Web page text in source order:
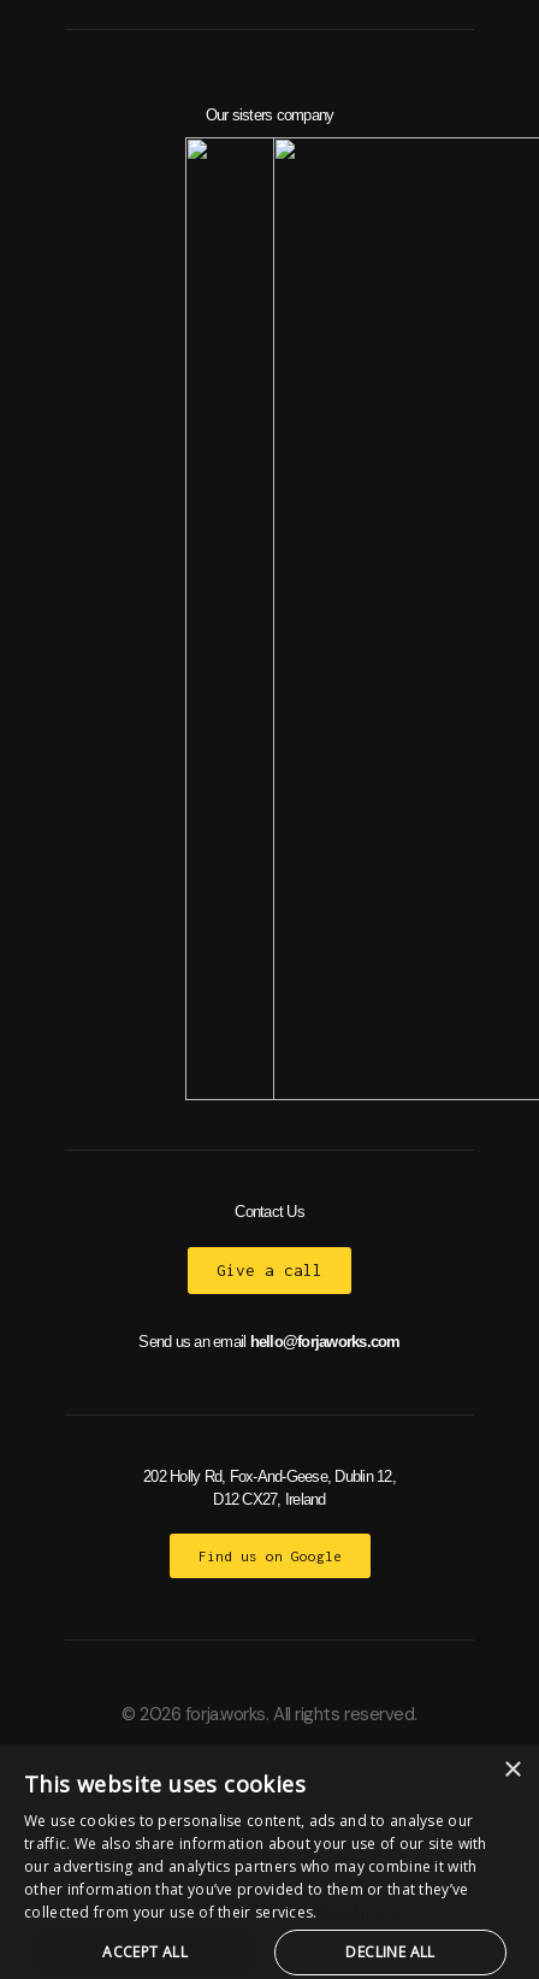
Our sisters company
Contact Us
Give a call
Send us an email hello@forjaworks.com
202 Holly Rd, Fox-And-Geese, Dublin 12,
D12 CX27, Ireland
Find us on Google
© 2026 forja.works. All rights reserved.
×
This website uses cookies
We use cookies to personalise content, ads and to analyse our
traffic. We also share information about your use of our site with
our advertising and analytics partners who may combine it with
other information that you’ve provided to them or that they’ve
collected from your use of their services.
ACCEPT ALL
DECLINE ALL